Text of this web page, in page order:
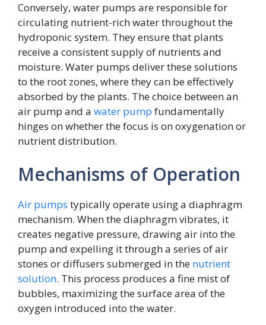
Conversely, water pumps are responsible for
circulating nutrient-rich water throughout the
hydroponic system. They ensure that plants
receive a consistent supply of nutrients and
moisture. Water pumps deliver these solutions
to the root zones, where they can be effectively
absorbed by the plants. The choice between an
air pump and a water pump fundamentally
hinges on whether the focus is on oxygenation or
nutrient distribution.
Mechanisms of Operation
Air pumps typically operate using a diaphragm
mechanism. When the diaphragm vibrates, it
creates negative pressure, drawing air into the
pump and expelling it through a series of air
stones or diffusers submerged in the nutrient
solution. This process produces a fine mist of
bubbles, maximizing the surface area of the
oxygen introduced into the water.